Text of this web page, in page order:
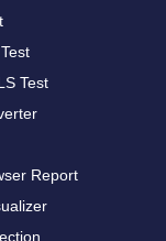
Test
Report